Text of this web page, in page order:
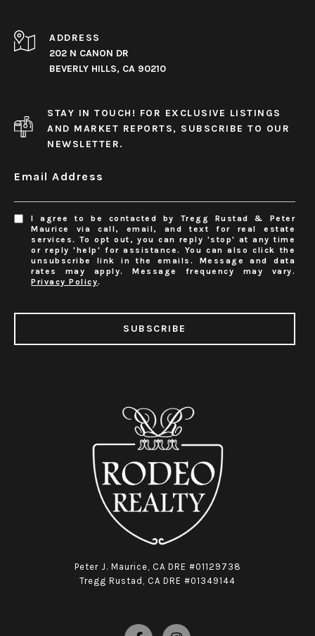
ADDRESS
202 N CANON DR
BEVERLY HILLS, CA 90210
STAY IN TOUCH! FOR EXCLUSIVE LISTINGS
AND MARKET REPORTS, SUBSCRIBE TO OUR
NEWSLETTER.
Email Address
I agree to be contacted by Tregg Rustad & Peter
Maurice via call, email, and text for real estate
services. To opt out, you can reply 'stop' at any time
or reply 'help' for assistance. You can also click the
unsubscribe link in the emails. Message and data
rates may apply. Message frequency may vary.
Privacy Policy.
SUBSCRIBE
Peter J. Maurice, CA DRE #01129738
Tregg Rustad, CA DRE #01349144